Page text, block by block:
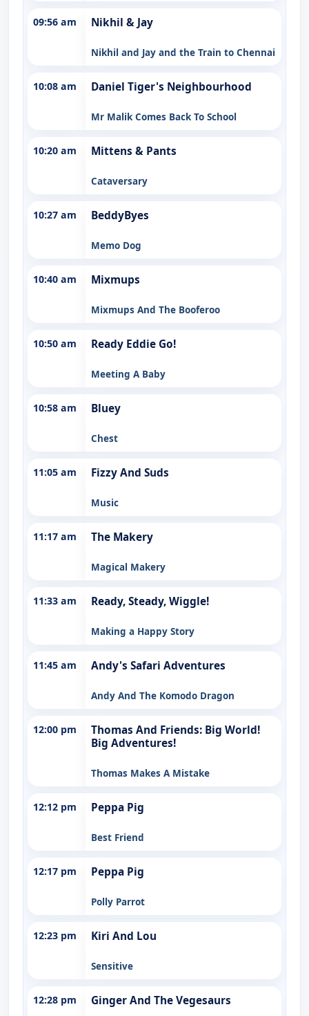
09:56 am Nikhil & Jay
Nikhil and Jay and the Train to Chennai
10:08 am Daniel Tiger's Neighbourhood
Mr Malik Comes Back To School
10:20 am Mittens & Pants
Cataversary
10:27 am BeddyByes
Memo Dog
10:40 am Mixmups
Mixmups And The Booferoo
10:50 am Ready Eddie Go!
Meeting A Baby
10:58 am Bluey
Chest
11:05 am Fizzy And Suds
Music
11:17 am The Makery
Magical Makery
11:33 am Ready, Steady, Wiggle!
Making a Happy Story
11:45 am Andy's Safari Adventures
Andy And The Komodo Dragon
12:00 pm
Thomas And Friends: Big World!
Big Adventures!
Thomas Makes A Mistake
12:12 pm Peppa Pig
Best Friend
12:17 pm Peppa Pig
Polly Parrot
12:23 pm Kiri And Lou
Sensitive
12:28 pm Ginger And The Vegesaurs